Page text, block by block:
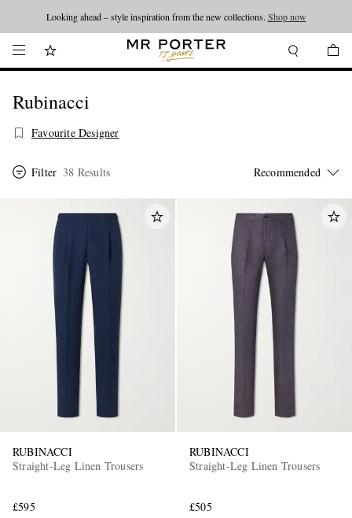
Looking ahead – style inspiration from the new collections. Shop now
Rubinacci
Favourite Designer
Filter 38 Results
RUBINACCI
Straight-Leg Linen Trousers
£595
RUBINACCI
Straight-Leg Linen Trousers
£505